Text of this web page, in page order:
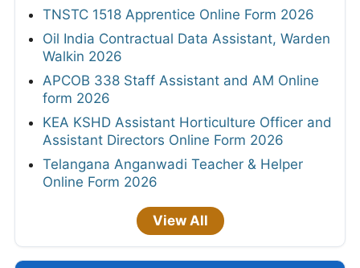
TNSTC 1518 Apprentice Online Form 2026
Oil India Contractual Data Assistant, Warden
Walkin 2026
APCOB 338 Staff Assistant and AM Online
form 2026
KEA KSHD Assistant Horticulture Officer and
Assistant Directors Online Form 2026
Telangana Anganwadi Teacher & Helper
Online Form 2026
View All